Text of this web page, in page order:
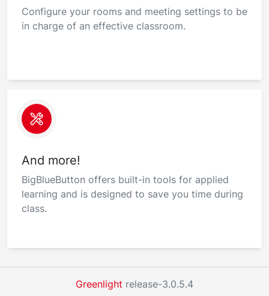
Configure your rooms and meeting settings to be
in charge of an effective classroom.
And more!
BigBlueButton offers built-in tools for applied
learning and is designed to save you time during
class.
Greenlight release-3.0.5.4